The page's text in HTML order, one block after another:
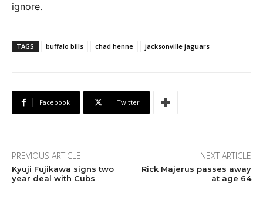
ignore.
TAGS buffalo bills chad henne jacksonville jaguars
Facebook Twitter
PREVIOUS ARTICLE
Kyuji Fujikawa signs two
year deal with Cubs
NEXT ARTICLE
Rick Majerus passes away
at age 64